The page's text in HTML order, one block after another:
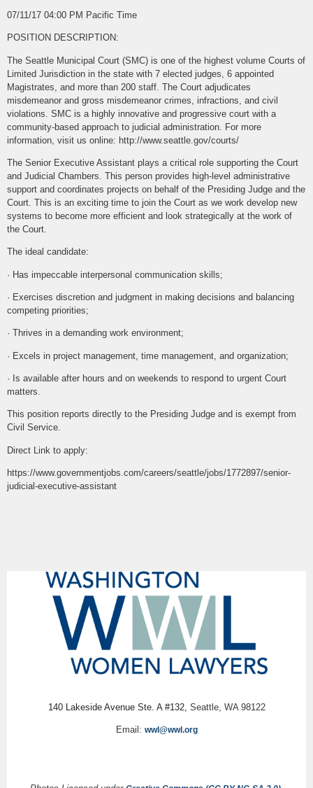
07/11/17 04:00 PM Pacific Time
POSITION DESCRIPTION:
The Seattle Municipal Court (SMC) is one of the highest volume Courts of
Limited Jurisdiction in the state with 7 elected judges, 6 appointed
Magistrates, and more than 200 staff. The Court adjudicates
misdemeanor and gross misdemeanor crimes, infractions, and civil
violations. SMC is a highly innovative and progressive court with a
community-based approach to judicial administration. For more
information, visit us online: http://www.seattle.gov/courts/
The Senior Executive Assistant plays a critical role supporting the Court
and Judicial Chambers. This person provides high-level administrative
support and coordinates projects on behalf of the Presiding Judge and the
Court. This is an exciting time to join the Court as we work develop new
systems to become more efficient and look strategically at the work of
the Court.
The ideal candidate:
· Has impeccable interpersonal communication skills;
· Exercises discretion and judgment in making decisions and balancing
competing priorities;
· Thrives in a demanding work environment;
· Excels in project management, time management, and organization;
· Is available after hours and on weekends to respond to urgent Court
matters.
This position reports directly to the Presiding Judge and is exempt from
Civil Service.
Direct Link to apply:
https://www.governmentjobs.com/careers/seattle/jobs/1772897/senior-
judicial-executive-assistant
140 Lakeside Avenue Ste. A #132, Seattle, WA 98122
Email: wwl@wwl.org